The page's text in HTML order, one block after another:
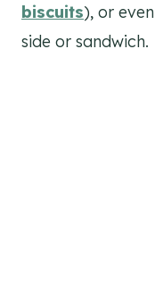
biscuits), or
side or sandwich.